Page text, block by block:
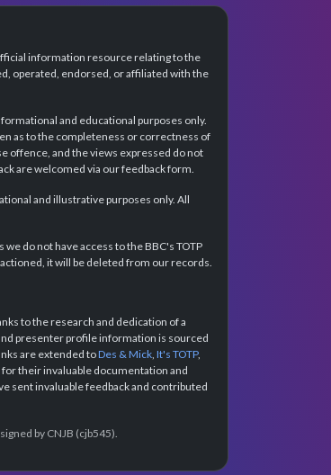
information resource relating to the
operated, endorsed, or affiliated with the
and educational purposes only.
as to the completeness or correctness of
offence, and the views expressed do not
are welcomed via our feedback form.
and illustrative purposes only. All
do not have access to the BBC's TOTP
it will be deleted from our records.
to the research and dedication of a
presenter profile information is sourced
are extended toDes & Mick It's TOTP,
for their invaluable documentation and
sent invaluable feedback and contributed
by CNJB (cjb545).